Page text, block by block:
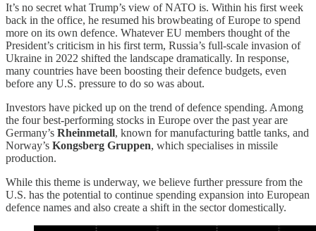
It’s no secret what Trump’s view of NATO is. Within his first week
back in the office, he resumed his browbeating of Europe to spend
more on its own defence. Whatever EU members thought of the
President’s criticism in his first term, Russia’s full-scale invasion of
Ukraine in 2022 shifted the landscape dramatically. In response,
many countries have been boosting their defence budgets, even
before any U.S. pressure to do so was about.
Investors have picked up on the trend of defence spending. Among
the four best-performing stocks in Europe over the past year are
Germany’s Rheinmetall, known for manufacturing battle tanks, and
Norway’s Kongsberg Gruppen, which specialises in missile
production.
While this theme is underway, we believe further pressure from the
U.S. has the potential to continue spending expansion into European
defence names and also create a shift in the sector domestically.